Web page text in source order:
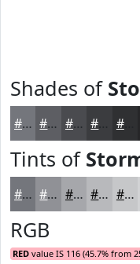
Shades of
#74767C #5D5E63 #4A4B4F #3B3C3F #2F3032
Tints of
#74767C #909196 #A6A7AB #B8B9BC #C6C7C9
RGB
RED value IS 116 (45.7% from